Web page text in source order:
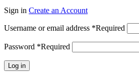
Sign in Create an Account
Username or email address *Required
Password *Required
Log in